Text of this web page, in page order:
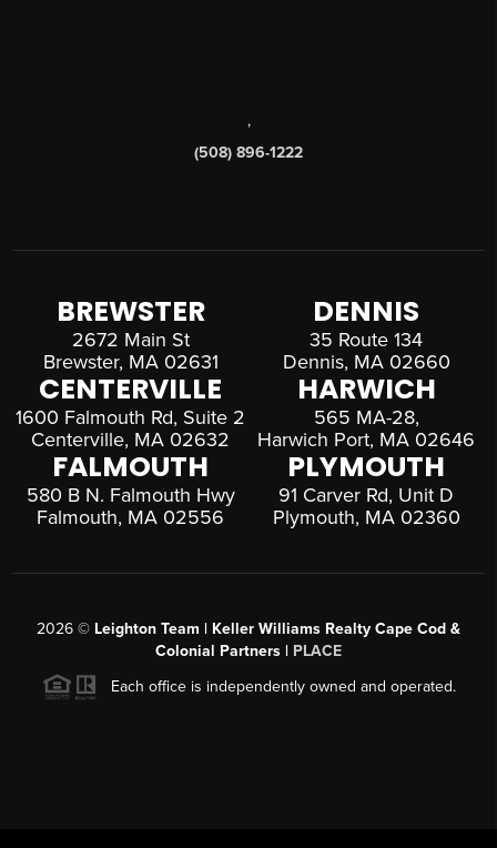
,
(508) 896-1222
BREWSTER
2672 Main St
Brewster, MA 02631
DENNIS
35 Route 134
Dennis, MA 02660
CENTERVILLE
1600 Falmouth Rd, Suite 2
Centerville, MA 02632
HARWICH
565 MA-28,
Harwich Port, MA 02646
FALMOUTH
580 B N. Falmouth Hwy
Falmouth, MA 02556
PLYMOUTH
91 Carver Rd, Unit D
Plymouth, MA 02360
2026 © Leighton Team | Keller Williams Realty Cape Cod &
Colonial Partners | PLACE
Each office is independently owned and operated.